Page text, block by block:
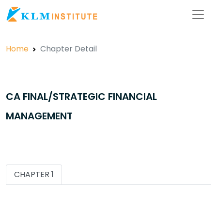
Home Chapter Detail
CA FINAL/STRATEGIC FINANCIAL
MANAGEMENT
CHAPTER 1